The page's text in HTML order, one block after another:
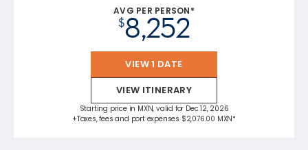
AVG PER PERSON*
$8,252
VIEW 1 DATE
VIEW ITINERARY
Starting price in MXN, valid for Dec 12, 2026
+Taxes, fees and port expenses $2,076.00 MXN*